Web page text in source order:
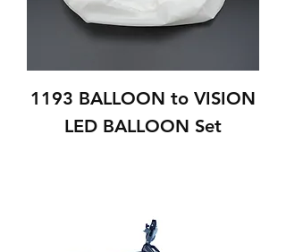
1193 BALLOON to VISION
LED BALLOON Set